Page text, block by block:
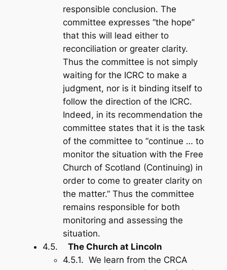
responsible conclusion. The
committee expresses “the hope”
that this will lead either to
reconciliation or greater clarity.
Thus the committee is not simply
waiting for the ICRC to make a
judgment, nor is it binding itself to
follow the direction of the ICRC.
Indeed, in its recommendation the
committee states that it is the task
of the committee to “continue … to
monitor the situation with the Free
Church of Scotland (Continuing) in
order to come to greater clarity on
the matter.” Thus the committee
remains responsible for both
monitoring and assessing the
situation.
4.5. The Church at Lincoln
4.5.1. We learn from the CRCA